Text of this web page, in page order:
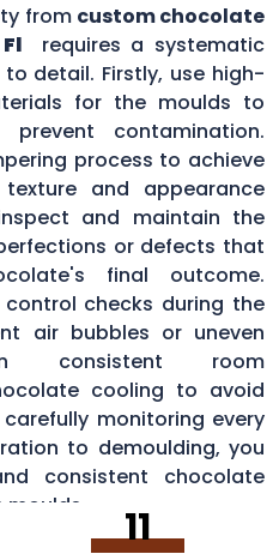
from custom chocolate
requires a systematic
detail. Firstly, use high-
for the moulds to
contamination.
process to achieve
and appearance
and maintain the
or defects that
final outcome.
checks during the
air bubbles or uneven
consistent room
cooling to avoid
monitoring every
to demoulding, you
consistent chocolate
11